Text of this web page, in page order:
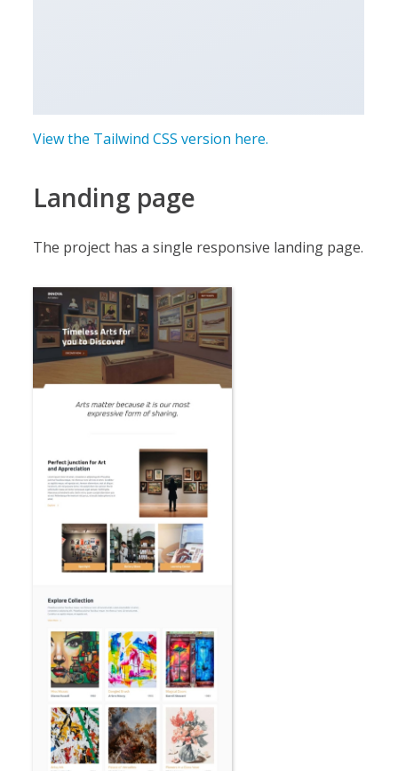
View the Tailwind CSS version here.
Landing page
The project has a single responsive landing page.